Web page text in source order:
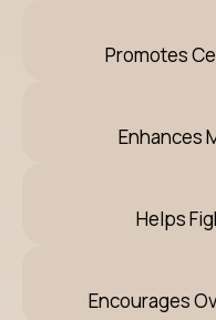
Promotes
Enhances
Helps
Encourages